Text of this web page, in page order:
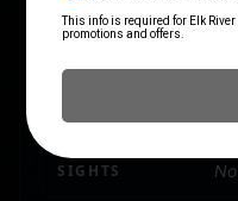
RATE OF TWIST
SIGHTS No